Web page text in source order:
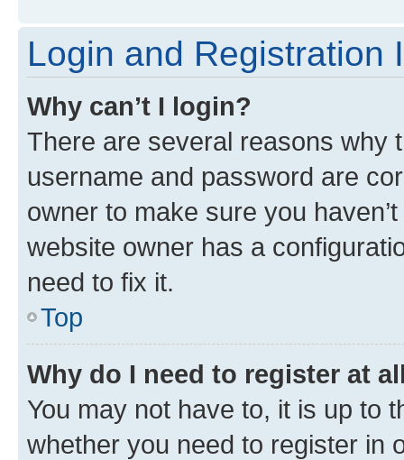
Login and Registration
Why can’t I login?
There are several reasons why
username and password are
owner to make sure you
website owner has a
need to fix it.
Top
Why do I need to register at
You may not have to, it is up to
whether you need to register in